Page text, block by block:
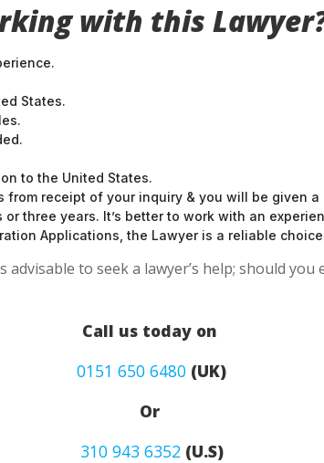
with this
States.
to the United States.
receipt of your inquiry & you will be given
three years. It’s better to work with an
Applications, the Lawyer is a reliable
advisable to seek a lawyer’s help; should
Call us today on
0151 650 6480 (UK)
Or
310 943 6352(U.S)